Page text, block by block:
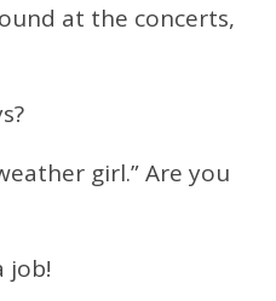
at the concerts,
girl.” Are you
job!